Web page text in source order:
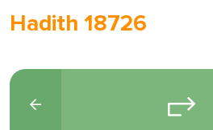
Hadith 18726